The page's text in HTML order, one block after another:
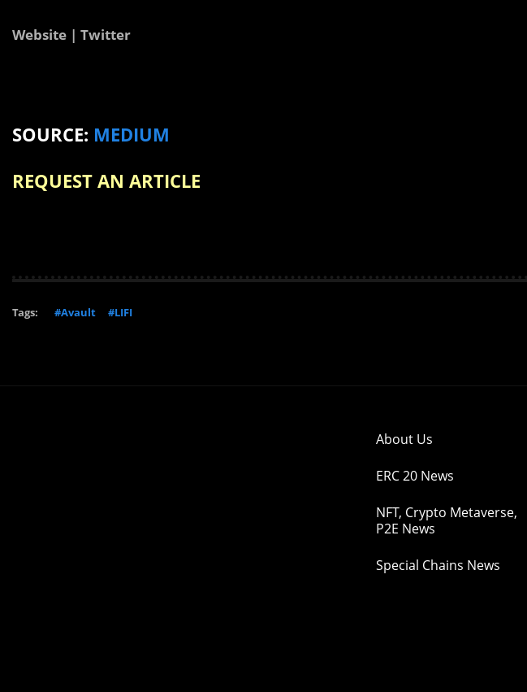
Website | Twitter
SOURCE: MEDIUM
REQUEST AN ARTICLE
Tags: #Avault #LIFI
About Us
ERC 20 News
NFT, Crypto Metaverse,
P2E News
Special Chains News